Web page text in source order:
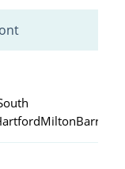
MiltonBarre